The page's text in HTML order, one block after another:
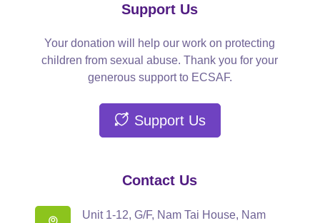
Support Us
Your donation will help our work on protecting
children from sexual abuse. Thank you for your
generous support to ECSAF.
Support Us
Contact Us
Unit 1-12, G/F, Nam Tai House, Nam